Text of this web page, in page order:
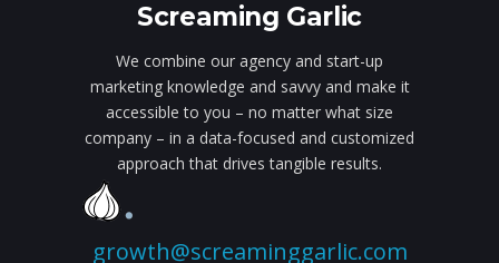
Screaming Garlic
We combine our agency and start-up
marketing knowledge and savvy and make it
accessible to you – no matter what size
company – in a data-focused and customized
approach that drives tangible results.
growth@screaminggarlic.com